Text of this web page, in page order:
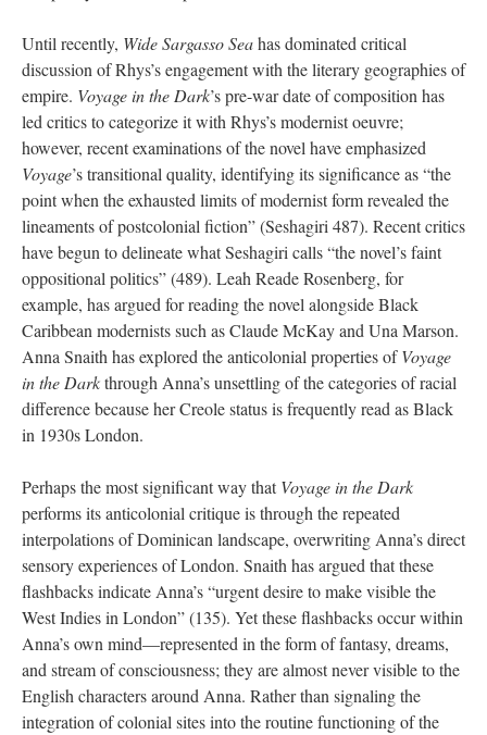
Until recently, Wide Sargasso Seahas dominated critical
discussion of Rhys’s engagement with the literary geographies of
empire. Voyage in the Dark’s pre-war date of composition has
led critics to categorize it with Rhys’s modernist oeuvre;
however, recent examinations of the novel have emphasized
Voyage’s transitional quality, identifying its significance as “the
point when the exhausted limits of modernist form revealed the
lineaments of postcolonial fiction” (Seshagiri 487). Recent critics
have begun to delineate what Seshagiri calls “the novel’s faint
oppositional politics” (489). Leah Reade Rosenberg, for
example, has argued for reading the novel alongside Black
Caribbean modernists such as Claude McKay and Una Marson.
Anna Snaith has explored the anticolonial properties ofVoyage
in the Darkthrough Anna’s unsettling of the categories of racial
difference because her Creole status is frequently read as Black
in 1930s London.
Perhaps the most significant way thatVoyage in the Dark
performs its anticolonial critique is through the repeated
interpolations of Dominican landscape, overwriting Anna’s direct
sensory experiences of London. Snaith has argued that these
flashbacks indicate Anna’s “urgent desire to make visible the
West Indies in London” (135). Yet these flashbacks occur within
Anna’s own mind—represented in the form of fantasy, dreams,
and stream of consciousness; they are almost never visible to the
English characters around Anna. Rather than signaling the
integration of colonial sites into the routine functioning of the